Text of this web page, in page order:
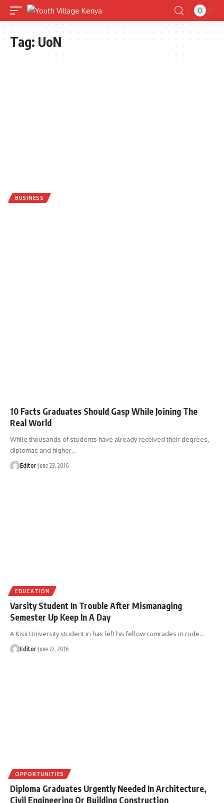
Tag: UoN
BUSINESS
10 Facts Graduates Should Gasp While Joining The
Real World
While thousands of students have already received their degrees,
diplomas and higher…
Editor June 23, 2016
EDUCATION
Varsity Student In Trouble After Mismanaging
Semester Up Keep In A Day
A Kisii University student in has left his fellow comrades in rude…
Editor June 22, 2016
OPPORTUNITIES
Diploma Graduates Urgently Needed In Architecture,
Civil Engineering Or Building Construction